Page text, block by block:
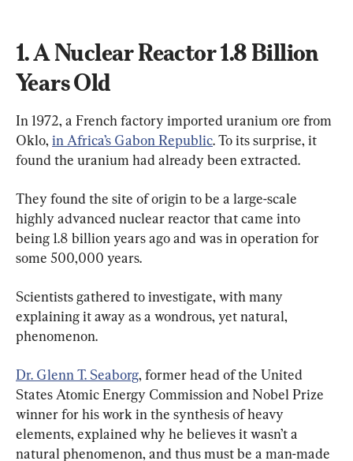
1. A Nuclear Reactor 1.8 Billion
Years Old
In 1972, a French factory imported uranium ore from
Oklo, in Africa’s Gabon Republic. To its surprise, it
found the uranium had already been extracted.
They found the site of origin to be a large-scale
highly advanced nuclear reactor that came into
being 1.8 billion years ago and was in operation for
some 500,000 years.
Scientists gathered to investigate, with many
explaining it away as a wondrous, yet natural,
phenomenon.
Dr. Glenn T. Seaborg, former head of the United
States Atomic Energy Commission and Nobel Prize
winner for his work in the synthesis of heavy
elements, explained why he believes it wasn’t a
natural phenomenon, and thus must be a man-made